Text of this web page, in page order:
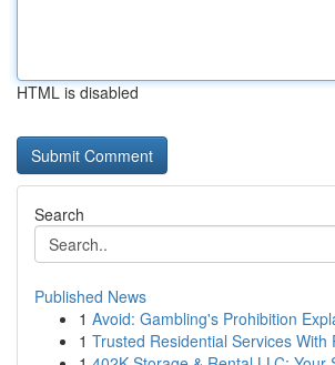
HTML is disabled
Search
Published News
1 Avoid: Gambling's Prohibition
1 Trusted Residential Services With